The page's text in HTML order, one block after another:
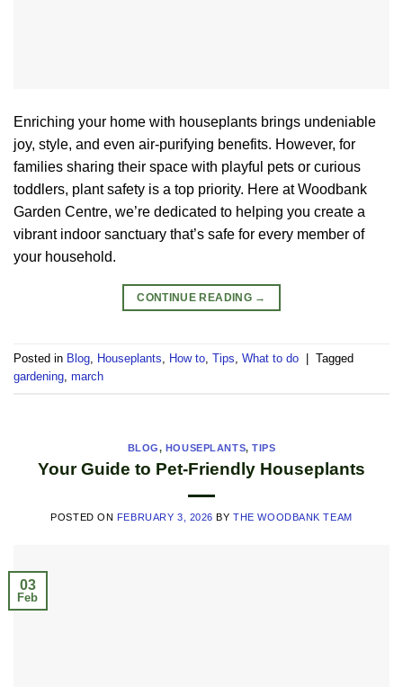
Enriching your home with houseplants brings undeniable
joy, style, and even air-purifying benefits. However, for
families sharing their space with playful pets or curious
toddlers, plant safety is a top priority. Here at Woodbank
Garden Centre, we’re dedicated to helping you create a
vibrant indoor sanctuary that’s safe for every member of
your household.
CONTINUE READING →
Posted in Blog, Houseplants, How to, Tips, What to do
Tagged
gardening, march
BLOG, HOUSEPLANTS,TIPS
Your Guide to Pet-Friendly Houseplants
POSTED ON FEBRUARY 3, 2026 BYTHE WOODBANK TEAM
03
Feb